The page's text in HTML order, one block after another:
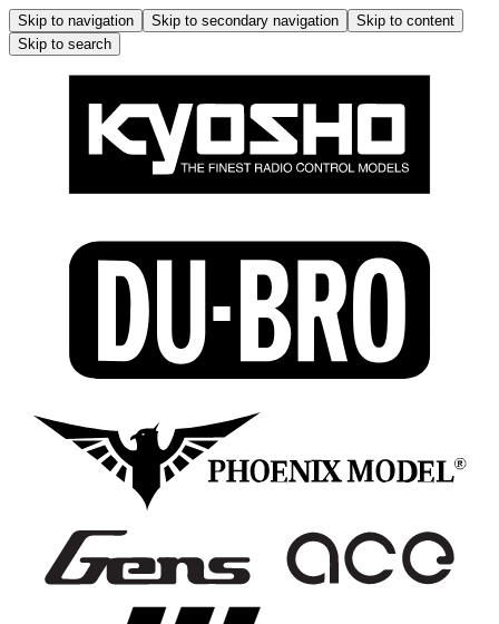
Skip to navigation Skip to secondary navigation
Skip to content
Skip to search